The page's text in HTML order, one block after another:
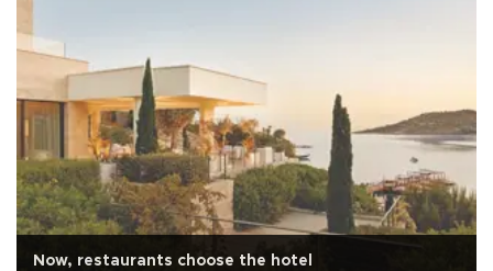
Now, restaurants choose the hotel